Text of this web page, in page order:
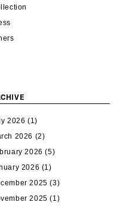
2026 (1)
2026 (2)
2026 (5)
2026 (1)
2025 (3)
2025 (1)